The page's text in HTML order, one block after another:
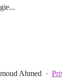
Ahmed ·